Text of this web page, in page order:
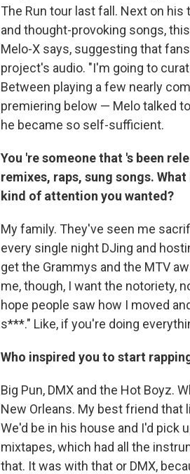
The Run tour last fall. Next on
and thought-provoking songs,
Melo-X says, suggesting that
project's audio. "I'm going to
Between playing a few nearly
premiering below — Melo talked
he became so self-sufficient.
You 're someone that 's been
remixes, raps, sung songs.
kind of attention you wanted?
My family. They've seen me
every single night DJing and
get the Grammys and the MTV
me, though, I want the notoriety,
hope people saw how I moved
s***." Like, if you're doing
Who inspired you to start
Big Pun, DMX and the Hot Boyz.
New Orleans. My best friend
We'd be in his house and I'd pick
mixtapes, which had all the
that. It was with that or DMX,